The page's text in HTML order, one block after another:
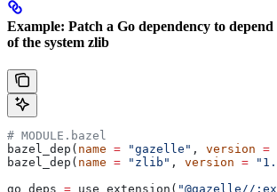
Example: Patch a Go dependency to depend
of the system zlib
# MODULE.bazel
bazel_dep( name = "gazelle" , version =
bazel_dep( name = "zlib" , version =
go_deps = use_extension( "@gazelle//